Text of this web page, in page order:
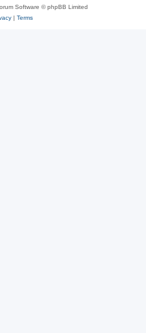
Software © phpBB Limited
| Terms